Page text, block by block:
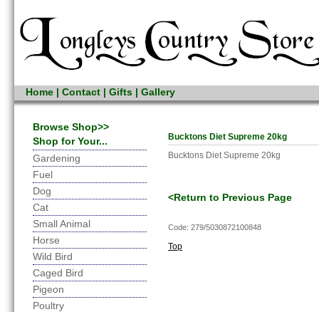
Home | Contact | Gifts | Gallery
Browse Shop>>
Shop for Your...
Gardening
Fuel
Dog
Cat
Small Animal
Horse
Wild Bird
Caged Bird
Pigeon
Poultry
Bucktons Diet Supreme 20kg
Bucktons Diet Supreme 20kg
<Return to Previous Page
Code: 279/5030872100848
Top